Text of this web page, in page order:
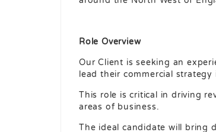
Role Overview
Our Client is seeking an
lead their commercial
This role is critical in driving
areas of business.
The ideal candidate will bring